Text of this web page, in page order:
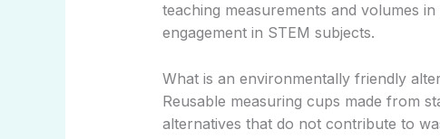
teaching measurements and volumes
engagement in STEM subjects.
What is an environmentally friendly
Reusable measuring cups made from
alternatives that do not contribute to